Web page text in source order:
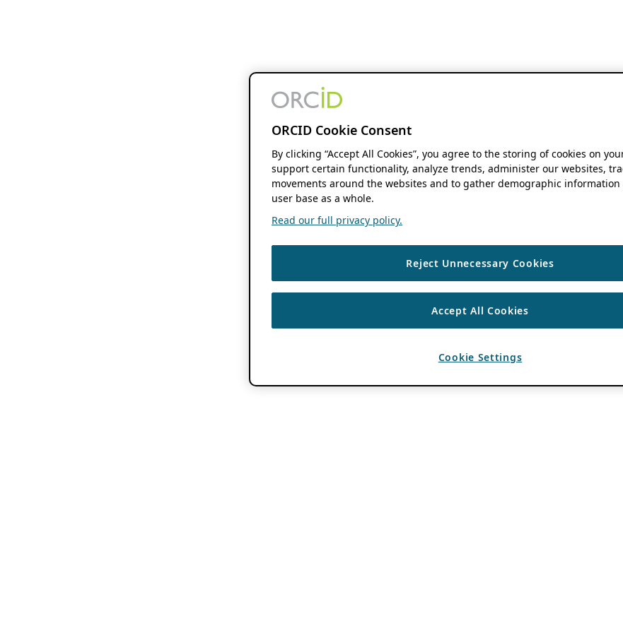
ORCID Cookie Consent
By clicking “Accept All Cookies”, you agree to the storing of cookies on
support certain functionality, analyze trends, administer our websites,
movements around the websites and to gather demographic
user base as a whole.
Read our full privacy policy.
Reject Unnecessary Cookies
Accept All Cookies
Cookie Settings